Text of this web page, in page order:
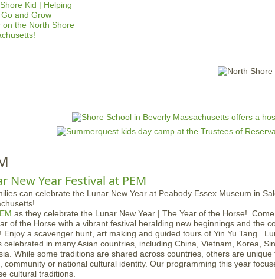
a
i
e
n
u
New Year Festival at PEM
as they celebrate the Lunar New Year | The Year of the Horse!
of the Horse with a vibrant festival heralding new beginnings and the
Enjoy a scavenger hunt, art making and guided tours of Yin Yu Tang.
celebrated in many Asian countries, including China, Vietnam, Korea,
While some traditions are shared across countries, others are unique
community or national cultural identity. Our programming this year
cultural traditions.